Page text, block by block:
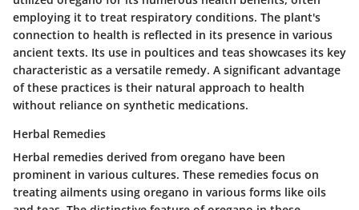
employing it to treat respiratory conditions. The plant's
connection to health is reflected in its presence in various
ancient texts. Its use in poultices and teas showcases its key
characteristic as a versatile remedy. A significant advantage
of these practices is their natural approach to health
without reliance on synthetic medications.
Herbal Remedies
Herbal remedies derived from oregano have been
prominent in various cultures. These remedies focus on
treating ailments using oregano in various forms like oils